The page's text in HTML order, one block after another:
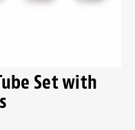
Set with